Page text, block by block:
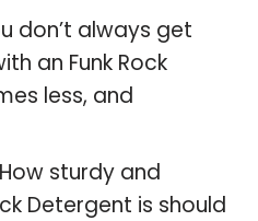
don’t always get
an Funk Rock
less, and
sturdy and
Detergent is should